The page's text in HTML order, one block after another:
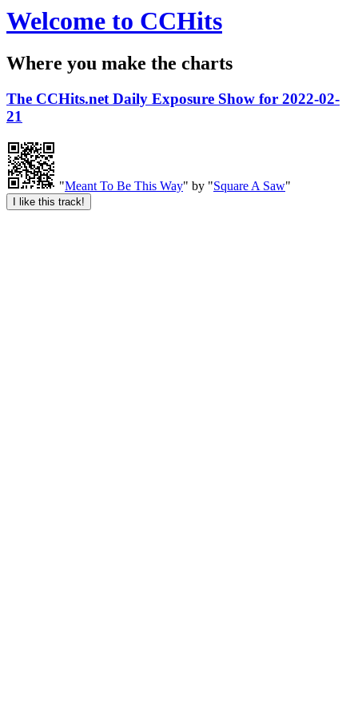
Welcome to CCHits
Where you make the charts
The CCHits.net Daily Exposure Show for 2022-02-
21
"Meant To Be This Way" by "Square A Saw"